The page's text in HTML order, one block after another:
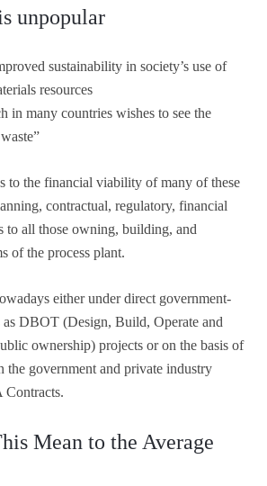
unpopular
sustainability in society’s use of
resources
in many countries wishes to see the
to the financial viability of many of these
contractual, regulatory, financial
to all those owning, building, and
of the process plant.
either under direct government-
as DBOT (Design, Build, Operate and
ownership) projects or on the basis of
the government and private industry
Contracts.
Mean to the Average